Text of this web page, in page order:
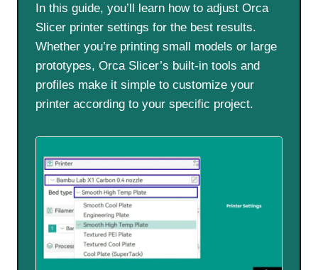
In this guide, you’ll learn how to adjust Orca
Slicer printer settings for the best results.
Whether you’re printing small models or large
prototypes, Orca Slicer’s built-in tools and
profiles make it simple to customize your
printer according to your specific project.